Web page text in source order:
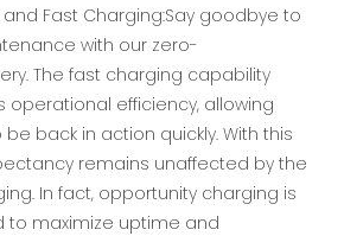
Fast Charging:Say goodbye to
with our zero-
The fast charging capability
operational efficiency, allowing
back in action quickly. With this
remains unaffected by the
In fact, opportunity charging is
to maximize uptime and